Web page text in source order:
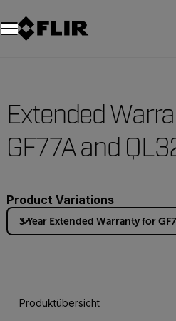
Unread messages
Modell
Entfernen
Elemente
Element
In den Warenkorb
Im Warenkorb
Extended
GF77A and
Product Variations
3 Year Extended Warranty for
Produktübersicht